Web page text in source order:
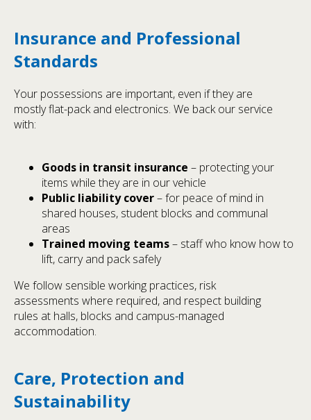
Insurance and Professional
Standards
Your possessions are important, even if they are
mostly flat-pack and electronics. We back our service
with:
Goods in transit insurance – protecting your
items while they are in our vehicle
Public liability cover– for peace of mind in
shared houses, student blocks and communal
areas
Trained moving teams– staff who know how to
lift, carry and pack safely
We follow sensible working practices, risk
assessments where required, and respect building
rules at halls, blocks and campus-managed
accommodation.
Care, Protection and
Sustainability